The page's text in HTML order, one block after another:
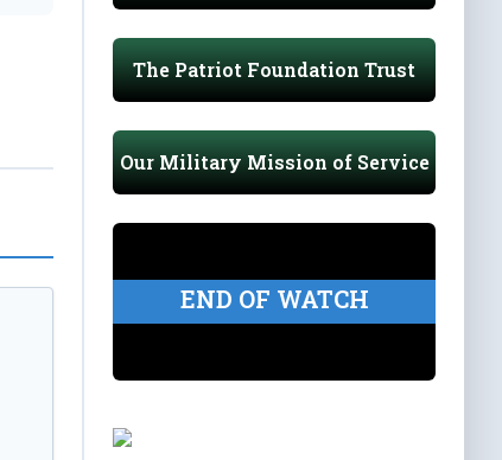
The Patriot Foundation Trust
Our Military Mission of Service
END OF WATCH